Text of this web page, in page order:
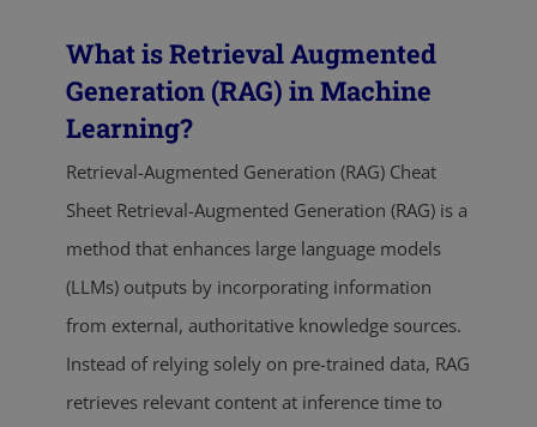
What is Retrieval Augmented
Generation (RAG) in Machine
Learning?
Retrieval-Augmented Generation (RAG) Cheat
Sheet Retrieval-Augmented Generation (RAG) is a
method that enhances large language models
(LLMs) outputs by incorporating information
from external, authoritative knowledge sources.
Instead of relying solely on pre-trained data, RAG
retrieves relevant content at inference time to